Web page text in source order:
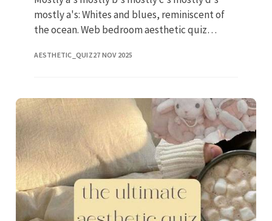
mostly a's: Whites and blues, reminiscent of
the ocean. Web bedroom aesthetic quiz
results! Neutral tones wit
AESTHETIC_QUIZ27 NOV 2025